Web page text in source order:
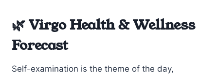
🌿 Virgo Health & Wellness
Forecast
Self-examination is the theme of the day,